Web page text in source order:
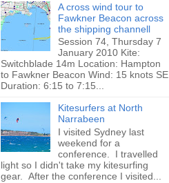
A cross wind tour to
Fawkner Beacon across
the shipping channell
Session 74, Thursday 7
January 2010 Kite:
Switchblade 14m Location: Hampton
to Fawkner Beacon Wind: 15 knots SE
Duration: 6:15 to 7:15...
Kitesurfers at North
Narrabeen
I visited Sydney last
weekend for a
conference. I travelled
light so I didn't take my kitesurfing
gear. After the conference I visited...